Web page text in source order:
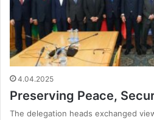
4.04.2025
Preserving Peace,
The delegation heads exchanged